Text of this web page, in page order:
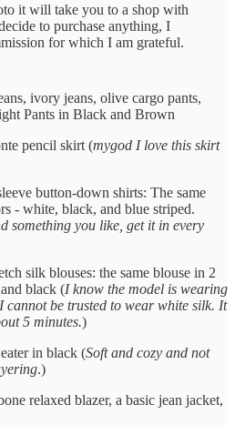
it will take you to a shop with
to purchase anything, I
for which I am grateful.
ivory jeans, olive cargo pants,
Pants in Black and Brown
pencil skirt (mygod I love this skirt
button-down shirts: The same
- white, black, and blue striped.
something you like, get it in every
silk blouses: the same blouse in 2
black (I know the model is wearing
cannot be trusted to wear white silk. It
5 minutes.)
in black (Soft and cozy and not
.)
relaxed blazer, a basic jean jacket,